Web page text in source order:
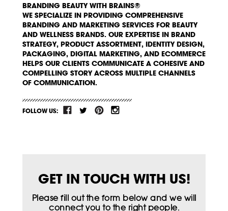
BRANDING BEAUTY WITH BRAINS®
WE SPECIALIZE IN PROVIDING COMPREHENSIVE
BRANDING AND MARKETING SERVICES FOR BEAUTY
AND WELLNESS BRANDS. OUR EXPERTISE IN BRAND
STRATEGY, PRODUCT ASSORTMENT, IDENTITY DESIGN,
PACKAGING, DIGITAL MARKETING, AND ECOMMERCE
HELPS OUR CLIENTS COMMUNICATE A COHESIVE AND
COMPELLING STORY ACROSS MULTIPLE CHANNELS
OF COMMUNICATION.
FOLLOW US:
GET IN TOUCH WITH US!
Please fill out the form below and we will
connect you to the right people.